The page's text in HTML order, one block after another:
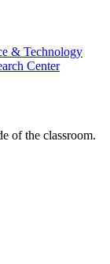
& Technology
Center
of the classroom.